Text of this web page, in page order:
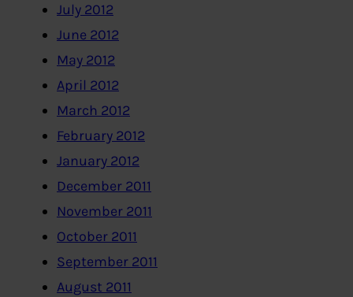
July 2012
June 2012
May 2012
April 2012
March 2012
February 2012
January 2012
December 2011
November 2011
October 2011
September 2011
August 2011